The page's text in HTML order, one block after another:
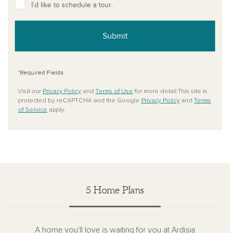
I’d like to schedule a tour.
Submit
*Required Fields
Visit our Privacy Policy and Terms of Use for more detail.This site is
protected by reCAPTCHA and the Google Privacy Policy and Terms
of Service apply.
5 Home Plans
A home you'll love is waiting for you at Ardisia